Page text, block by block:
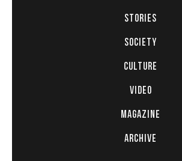
STORIES
SOCIETY
CULTURE
VIDEO
MAGAZINE
ARCHIVE